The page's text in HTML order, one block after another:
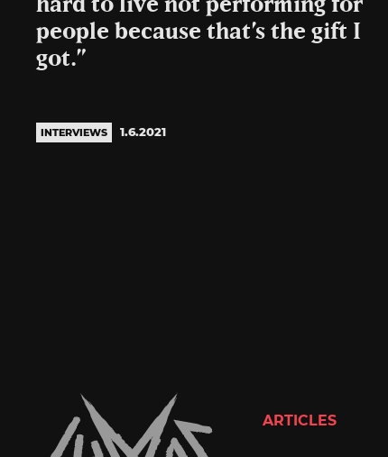
hard to live not performing for
people because that’s the gift I
got.”
INTERVIEWS 1.6.2021
ARTICLES